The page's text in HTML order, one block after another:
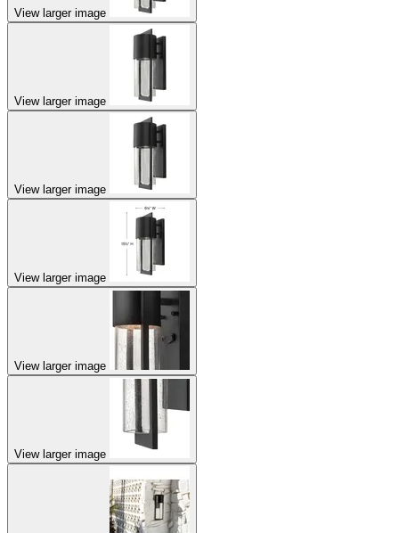
View larger image
View larger image
View larger image
View larger image
View larger image
View larger image